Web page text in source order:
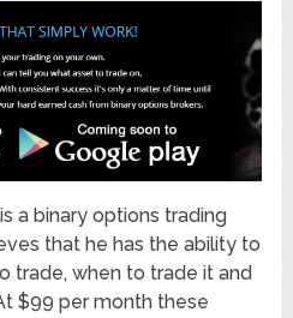
is a binary options trading
that he has the ability to
trade, when to trade it and
$99 per month these